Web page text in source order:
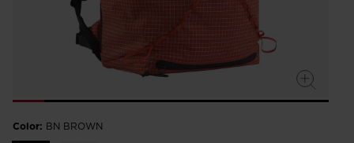
Color: BN BROWN